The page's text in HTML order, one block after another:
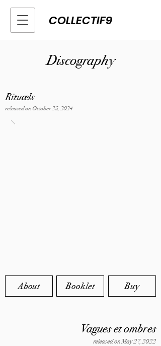
COLLECTIF9
Discography
Rituæls
released on October 25, 2024
About Booklet Buy
Vagues et ombres
released on May 27, 2022